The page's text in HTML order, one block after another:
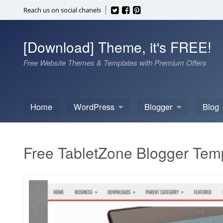
to
Reach us on social chanels
[Download] Theme, it's FREE!
Free Website Themes & Templates with Premium Offers
Home WordPress Blogger Blog
Free TabletZone Blogger